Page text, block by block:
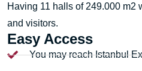
Having 11 halls of 249.000 m2
and visitors.
Easy Access
You may reach Istanbul